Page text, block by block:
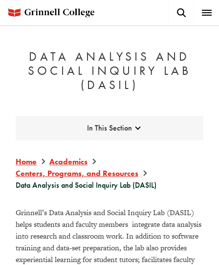
main
Button
DATA ANALYSIS AND
SOCIAL INQUIRY LAB
(DASIL)
Expand
In This Section
Home
Academics
Centers, Programs, and Resources
Data Analysis and Social Inquiry Lab (DASIL)
Grinnell’s Data Analysis and Social Inquiry Lab (DASIL)
helps students and faculty members integrate data analysis
into research and classroom work. In addition to software
training and data-set preparation, the lab also provides
experiential learning for student tutors; facilitates faculty